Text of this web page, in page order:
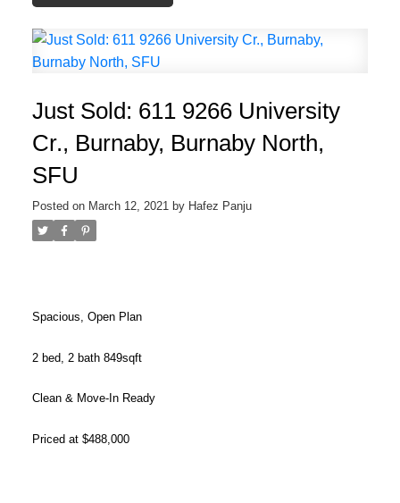
Just Sold: 611 9266 University
Cr., Burnaby, Burnaby North,
SFU
Posted on March 12, 2021 by Hafez Panju
Spacious, Open Plan
2 bed, 2 bath 849sqft
Clean & Move-In Ready
Priced at $488,000